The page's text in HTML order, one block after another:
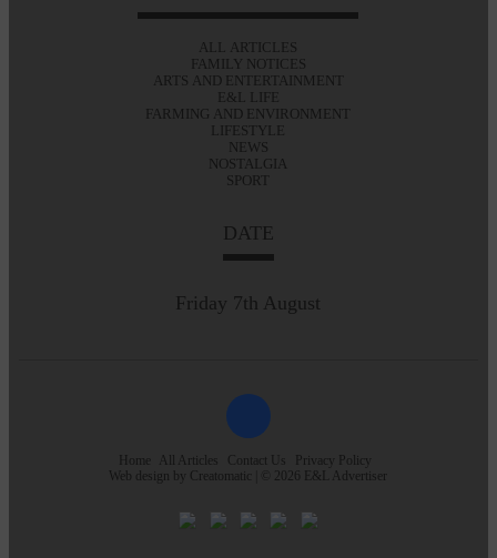
ALL ARTICLES
FAMILY NOTICES
ARTS AND ENTERTAINMENT
E&L LIFE
FARMING AND ENVIRONMENT
LIFESTYLE
NEWS
NOSTALGIA
SPORT
DATE
Friday 7th August
Home All Articles Contact Us
Privacy Policy
Web design by Creatomatic | © 2026 E&L Advertiser